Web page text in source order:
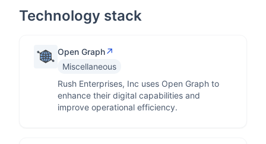
Technology stack
Open Graph↗
Miscellaneous
Rush Enterprises, Inc uses Open Graph to
enhance their digital capabilities and
improve operational efficiency.